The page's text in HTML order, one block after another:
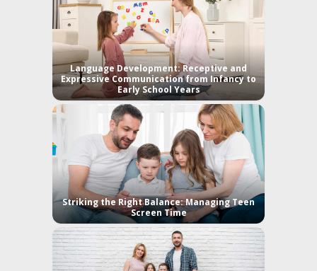
Language Development: Receptive and
Expressive Communication from Infancy to
Early School Years
Striking the Right Balance: Managing Teen
Screen Time